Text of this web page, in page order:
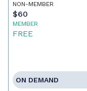
NON-MEMBER
$60
MEMBER
FREE
ON DEMAND